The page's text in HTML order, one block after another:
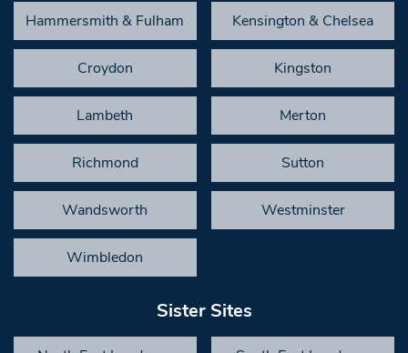
Hammersmith & Fulham Kensington & Chelsea
Croydon Kingston
Lambeth Merton
Richmond Sutton
Wandsworth Westminster
Wimbledon
Sister Sites